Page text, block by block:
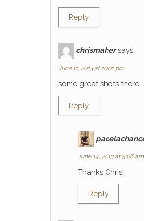
Reply
chrismaher says:
June 11, 2013 at 10:01 pm
some great shots there
Reply
June 14, 2013 at 5:06 am
Thanks Chris!
Reply